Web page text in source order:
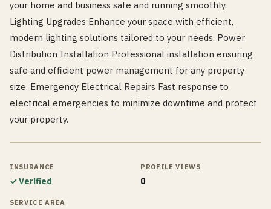
your home and business safe and running smoothly.
Lighting Upgrades Enhance your space with efficient,
modern lighting solutions tailored to your needs. Power
Distribution Installation Professional installation ensuring
safe and efficient power management for any property
size. Emergency Electrical Repairs Fast response to
electrical emergencies to minimize downtime and protect
your property.
INSURANCE
✓ Verified
PROFILE VIEWS
0
SERVICE AREA